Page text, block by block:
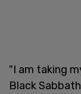
"I am taking
Black